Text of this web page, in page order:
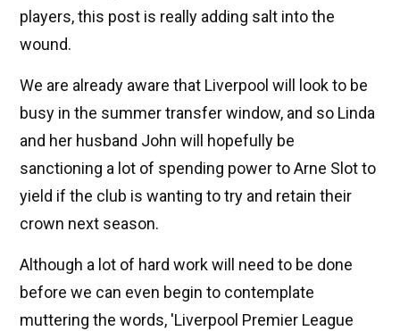
players, this post is really adding salt into the
wound.
We are already aware that Liverpool will look to be
busy in the summer transfer window, and so Linda
and her husband John will hopefully be
sanctioning a lot of spending power to Arne Slot to
yield if the club is wanting to try and retain their
crown next season.
Although a lot of hard work will need to be done
before we can even begin to contemplate
muttering the words, 'Liverpool Premier League